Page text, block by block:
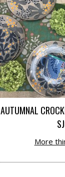
AUTUMNAL
More